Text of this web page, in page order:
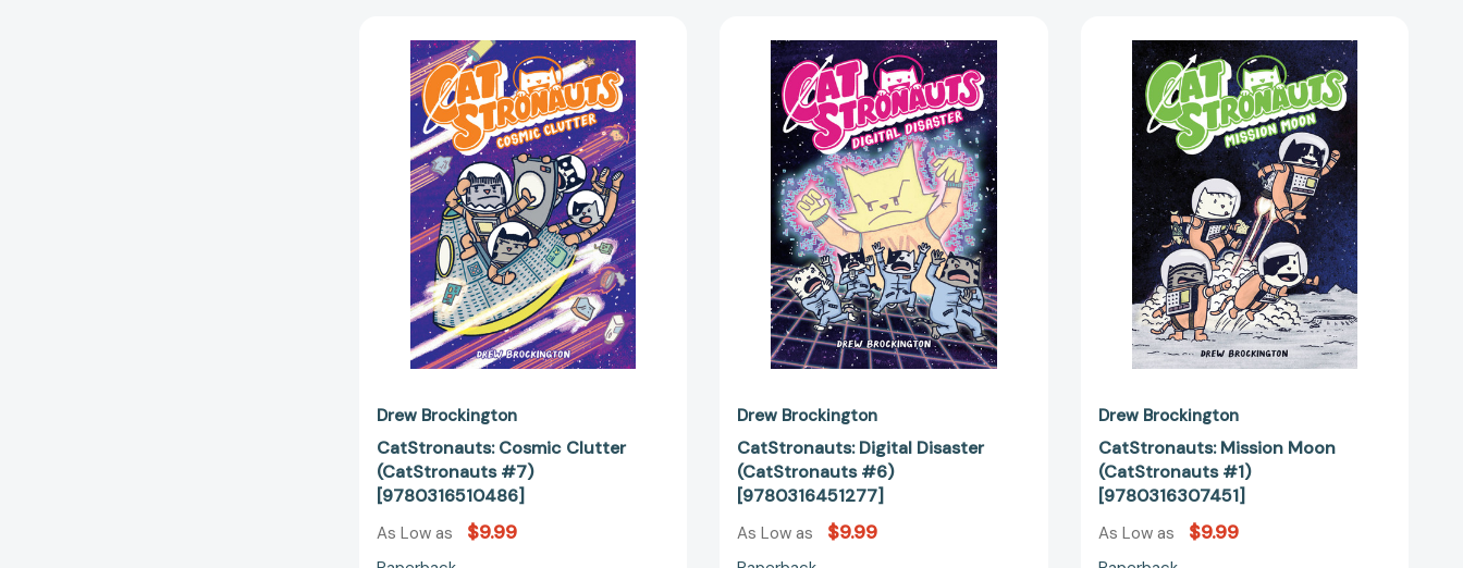
Cosmic
Clutter
(CatStronauts
#7)
[9780316510486]
Drew Brockington
CatStronauts: Cosmic Clutter
(CatStronauts #7)
[9780316510486]
As Low as $9.99
Digital
Disaster
(CatStronauts
#6)
[9780316451277]
Drew Brockington
CatStronauts: Digital Disaster
(CatStronauts #6)
[9780316451277]
As Low as $9.99
Mission
Moon
(CatStronauts
#1)
[9780316307451]
Drew Brockington
CatStronauts: Mission Moon
(CatStronauts #1)
[9780316307451]
As Low as $9.99